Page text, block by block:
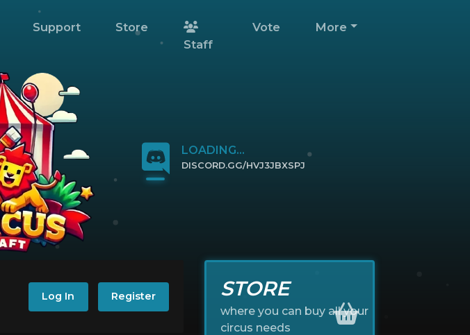
Support
Store
Staff
Vote More
LOADING...
DISCORD.GG/HVJ3JBXSPJ
Log In Register STORE
where you can buy all your
circus needs